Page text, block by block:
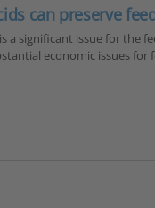
can preserve
a significant issue for the
economic issues for